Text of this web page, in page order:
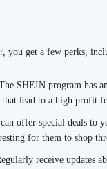
, you get a few perks,
SHEIN program has
that lead to a high profit
offer special deals to
for them to shop
receive updates